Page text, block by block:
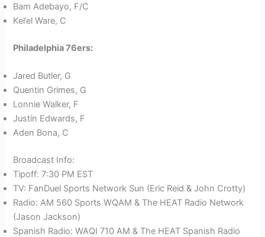
Bam Adebayo, F/C
Kel’el Ware, C
Philadelphia 76ers:
Jared Butler, G
Quentin Grimes, G
Lonnie Walker, F
Justin Edwards, F
Aden Bona, C
Broadcast Info:
Tipoff: 7:30 PM EST
TV: FanDuel Sports Network Sun (Eric Reid & John Crotty)
Radio: AM 560 Sports WQAM & The HEAT Radio Network
(Jason Jackson)
Spanish Radio: WAQI 710 AM & The HEAT Spanish Radio